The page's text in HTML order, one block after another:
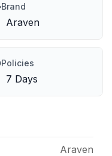
Brand
Araven
Policies
7 Days
Araven